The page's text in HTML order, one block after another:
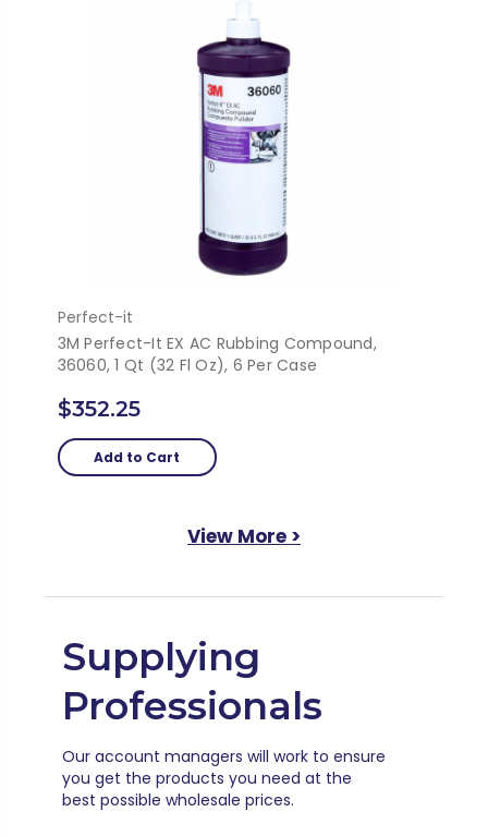
Perfect-it
3M Perfect-It EX AC Rubbing Compound,
36060, 1 Qt (32 Fl Oz), 6 Per Case
$352.25
Add to Cart
View More >
Supplying
Professionals
Our account managers will work to ensure
you get the products you need at the
best possible wholesale prices.